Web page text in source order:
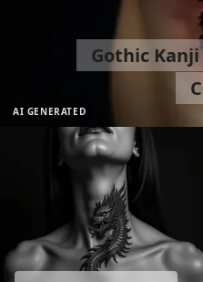
AI GENERATED
Gothic